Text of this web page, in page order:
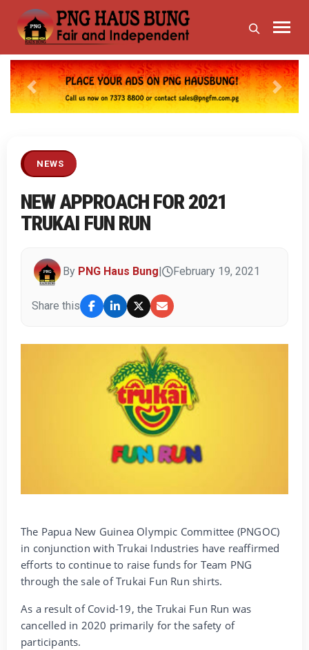
Previous Next
NEWS
NEW APPROACH FOR 2021
TRUKAI FUN RUN
By PNG Haus Bung February 19, 2021
Share this
The Papua New Guinea Olympic Committee (PNGOC)
in conjunction with Trukai Industries have reaffirmed
efforts to continue to raise funds for Team PNG
through the sale of Trukai Fun Run shirts.
As a result of Covid-19, the Trukai Fun Run was
cancelled in 2020 primarily for the safety of
participants.